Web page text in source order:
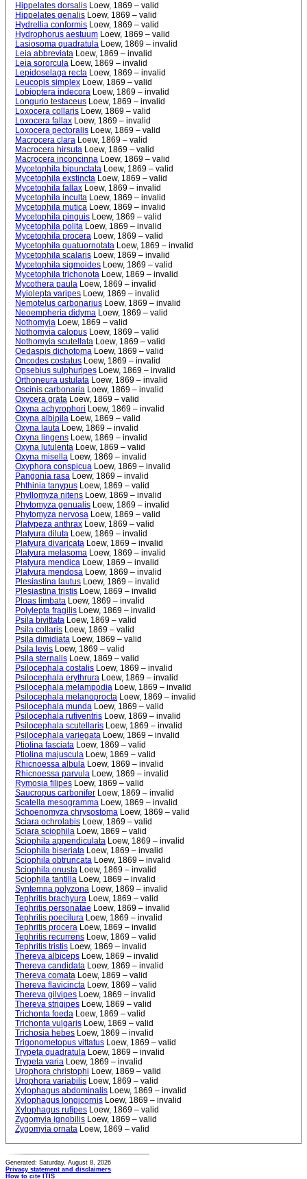
Hippelates dorsalis Loew, 1869 – valid
Hippelates genalis Loew, 1869 – valid
Hydrellia conformis Loew, 1869 – valid
Hydrophorus aestuum Loew, 1869 – valid
Lasiosoma quadratula Loew, 1869 – invalid
Leia abbreviata Loew, 1869 – invalid
Leia sororcula Loew, 1869 – invalid
Lepidoselaga recta Loew, 1869 – invalid
Leucopis simplex Loew, 1869 – valid
Lobioptera indecora Loew, 1869 – invalid
Longurio testaceus Loew, 1869 – invalid
Loxocera collaris Loew, 1869 – valid
Loxocera fallax Loew, 1869 – invalid
Loxocera pectoralis Loew, 1869 – valid
Macrocera clara Loew, 1869 – valid
Macrocera hirsuta Loew, 1869 – valid
Macrocera inconcinna Loew, 1869 – valid
Mycetophila bipunctata Loew, 1869 – valid
Mycetophila exstincta Loew, 1869 – valid
Mycetophila fallax Loew, 1869 – invalid
Mycetophila inculta Loew, 1869 – invalid
Mycetophila mutica Loew, 1869 – invalid
Mycetophila pinguis Loew, 1869 – valid
Mycetophila polita Loew, 1869 – invalid
Mycetophila procera Loew, 1869 – valid
Mycetophila quatuornotata Loew, 1869 – invalid
Mycetophila scalaris Loew, 1869 – invalid
Mycetophila sigmoides Loew, 1869 – valid
Mycetophila trichonota Loew, 1869 – invalid
Mycothera paula Loew, 1869 – invalid
Myiolepta varipes Loew, 1869 – invalid
Nemotelus carbonarius Loew, 1869 – invalid
Neoempheria didyma Loew, 1869 – valid
Nothomyia Loew, 1869 – valid
Nothomyia calopus Loew, 1869 – valid
Nothomyia scutellata Loew, 1869 – valid
Oedaspis dichotoma Loew, 1869 – valid
Oncodes costatus Loew, 1869 – invalid
Opsebius sulphuripes Loew, 1869 – invalid
Orthoneura ustulata Loew, 1869 – invalid
Oscinis carbonaria Loew, 1869 – invalid
Oxycera grata Loew, 1869 – valid
Oxyna achyrophori Loew, 1869 – invalid
Oxyna albipila Loew, 1869 – valid
Oxyna lauta Loew, 1869 – invalid
Oxyna lingens Loew, 1869 – invalid
Oxyna lutulenta Loew, 1869 – valid
Oxyna misella Loew, 1869 – invalid
Oxyphora conspicua Loew, 1869 – invalid
Pangonia rasa Loew, 1869 – invalid
Phthinia tanypus Loew, 1869 – valid
Phyllomyza nitens Loew, 1869 – invalid
Phytomyza genualis Loew, 1869 – invalid
Phytomyza nervosa Loew, 1869 – valid
Platypeza anthrax Loew, 1869 – valid
Platyura diluta Loew, 1869 – invalid
Platyura divaricata Loew, 1869 – invalid
Platyura melasoma Loew, 1869 – invalid
Platyura mendica Loew, 1869 – invalid
Platyura mendosa Loew, 1869 – invalid
Plesiastina lautus Loew, 1869 – invalid
Plesiastina tristis Loew, 1869 – invalid
Ploas limbata Loew, 1869 – invalid
Polylepta fragilis Loew, 1869 – invalid
Psila bivittata Loew, 1869 – valid
Psila collaris Loew, 1869 – valid
Psila dimidiata Loew, 1869 – valid
Psila levis Loew, 1869 – valid
Psila sternalis Loew, 1869 – valid
Psilocephala costalis Loew, 1869 – invalid
Psilocephala erythrura Loew, 1869 – invalid
Psilocephala melampodia Loew, 1869 – invalid
Psilocephala melanoprocta Loew, 1869 – invalid
Psilocephala munda Loew, 1869 – valid
Psilocephala rufiventris Loew, 1869 – invalid
Psilocephala scutellaris Loew, 1869 – invalid
Psilocephala variegata Loew, 1869 – invalid
Ptiolina fasciata Loew, 1869 – valid
Ptiolina majuscula Loew, 1869 – valid
Rhicnoessa albula Loew, 1869 – invalid
Rhicnoessa parvula Loew, 1869 – invalid
Rymosia filipes Loew, 1869 – valid
Saucropus carbonifer Loew, 1869 – invalid
Scatella mesogramma Loew, 1869 – invalid
Schoenomyza chrysostoma Loew, 1869 – valid
Sciara ochrolabis Loew, 1869 – valid
Sciara sciophila Loew, 1869 – valid
Sciophila appendiculata Loew, 1869 – invalid
Sciophila biseriata Loew, 1869 – invalid
Sciophila obtruncata Loew, 1869 – invalid
Sciophila onusta Loew, 1869 – invalid
Sciophila tantilla Loew, 1869 – invalid
Syntemna polyzona Loew, 1869 – invalid
Tephritis brachyura Loew, 1869 – valid
Tephritis personatae Loew, 1869 – invalid
Tephritis poecilura Loew, 1869 – invalid
Tephritis procera Loew, 1869 – invalid
Tephritis recurrens Loew, 1869 – valid
Tephritis tristis Loew, 1869 – invalid
Thereva albiceps Loew, 1869 – invalid
Thereva candidata Loew, 1869 – invalid
Thereva comata Loew, 1869 – valid
Thereva flavicincta Loew, 1869 – valid
Thereva gilvipes Loew, 1869 – invalid
Thereva strigipes Loew, 1869 – valid
Trichonta foeda Loew, 1869 – valid
Trichonta vulgaris Loew, 1869 – valid
Trichosia hebes Loew, 1869 – invalid
Trigonometopus vittatus Loew, 1869 – valid
Trypeta quadratula Loew, 1869 – invalid
Trypeta varia Loew, 1869 – invalid
Urophora christophi Loew, 1869 – valid
Urophora variabilis Loew, 1869 – valid
Xylophagus abdominalis Loew, 1869 – invalid
Xylophagus longicornis Loew, 1869 – invalid
Xylophagus rufipes Loew, 1869 – valid
Zygomyia ignobilis Loew, 1869 – valid
Zygomyia ornata Loew, 1869 – valid
Generated: Saturday, August 8, 2026
Privacy statement and disclaimers
How to cite ITIS